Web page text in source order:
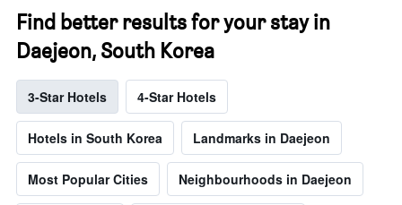
Find better results for your stay in
Daejeon, South Korea
3-Star Hotels 4-Star Hotels
Hotels in South Korea Landmarks in Daejeon
Most Popular Cities Neighbourhoods in Daejeon